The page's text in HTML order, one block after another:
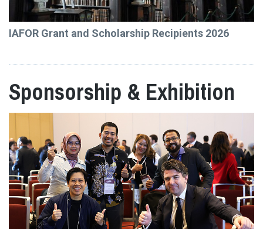
IAFOR Grant and Scholarship Recipients 2026
Sponsorship & Exhibition